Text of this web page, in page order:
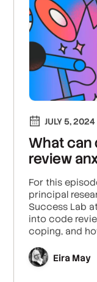
JULY 5, 2024
What can
review
For this
principal
Success Lab
into code
coping, and
Eira May